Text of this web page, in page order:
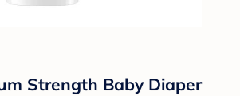
Strength Baby Diaper